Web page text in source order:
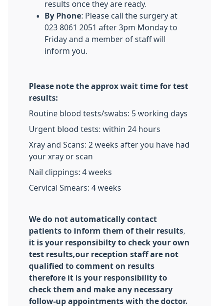
results once they are ready.
By Phone: Please call the surgery at
023 8061 2051 after 3pm Monday to
Friday and a member of staff will
inform you.
Please note the approx wait time for test
results:
Routine blood tests/swabs: 5 working days
Urgent blood tests: within 24 hours
Xray and Scans: 2 weeks after you have had
your xray or scan
Nail clippings: 4 weeks
Cervical Smears: 4 weeks
We do not automatically contact
patients to inform them of their results
it is your responsibilty to check your own
test results,our reception staff are not
qualified to comment on results
therefore it is your responsibility to
check them and make any necessary
follow-up appointments with the doctor.